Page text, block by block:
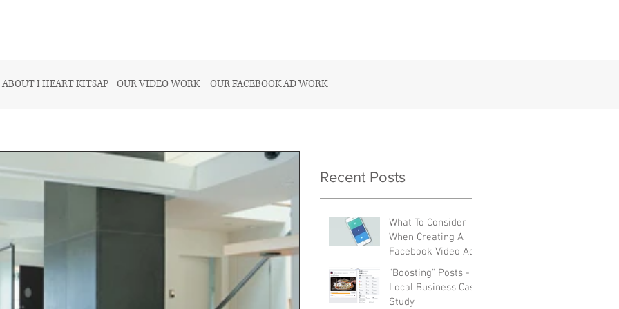
ABOUT I HEART KITSAP OUR VIDEO WORK OUR FACEBOOK AD WORK
Recent Posts
What To Consider
When Creating A
Facebook Video Ad
"Boosting" Posts - A
Local Business Case
Study